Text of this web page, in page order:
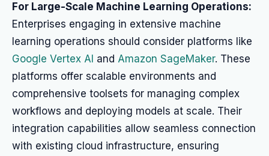
For Large-Scale Machine Learning Operations:
Enterprises engaging in extensive machine
learning operations should consider platforms like
Google Vertex AI and Amazon SageMaker. These
platforms offer scalable environments and
comprehensive toolsets for managing complex
workflows and deploying models at scale. Their
integration capabilities allow seamless connection
with existing cloud infrastructure, ensuring